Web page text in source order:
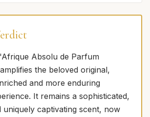
Absolu de Parfum
the beloved original,
and more enduring
It remains a sophisticated,
uniquely captivating scent, now